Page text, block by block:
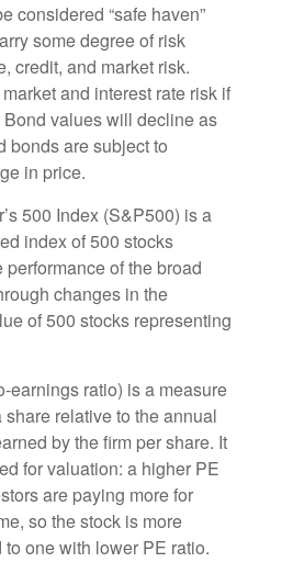
considered “safe haven”
some degree of risk
credit, and market risk.
and interest rate risk if
values will decline as
bonds are subject to
in price.
500 Index (S&P500) is a
index of 500 stocks
of the broad
changes in the
of 500 stocks representing
earnings ratio) is a measure
relative to the annual
by the firm per share. It
for valuation: a higher PE
are paying more for
so the stock is more
one with lower PE ratio.